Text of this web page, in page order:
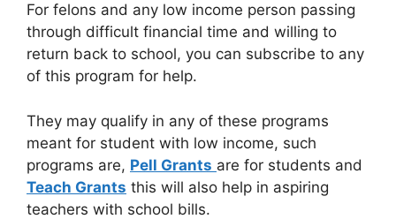
For felons and any low income person passing
through difficult financial time and willing to
return back to school, you can subscribe to any
of this program for help.
They may qualify in any of these programs
meant for student with low income, such
programs are, Pell Grants are for students and
Teach Grants this will also help in aspiring
teachers with school bills.